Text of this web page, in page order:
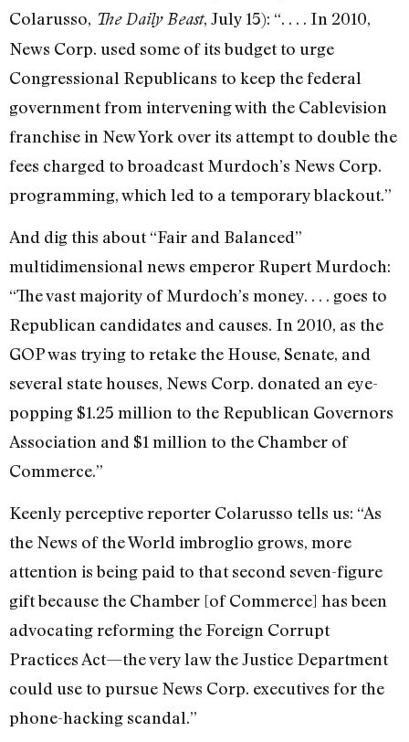
Colarusso, The Daily Beast, July 15): “. . . . In 2010,
News Corp. used some of its budget to urge
Congressional Republicans to keep the federal
government from intervening with the Cablevision
franchise in New York over its attempt to double the
fees charged to broadcast Murdoch’s News Corp.
programming, which led to a temporary blackout.”
And dig this about “Fair and Balanced”
multidimensional news emperor Rupert Murdoch:
“The vast majority of Murdoch’s money. . . . goes to
Republican candidates and causes. In 2010, as the
GOP was trying to retake the House, Senate, and
several state houses, News Corp. donated an eye-
popping $1.25 million to the Republican Governors
Association and $1 million to the Chamber of
Commerce.”
Keenly perceptive reporter Colarusso tells us: “As
the News of the World imbroglio grows, more
attention is being paid to that second seven-figure
gift because the Chamber [of Commerce] has been
advocating reforming the Foreign Corrupt
Practices Act—the very law the Justice Department
could use to pursue News Corp. executives for the
phone-hacking scandal.”